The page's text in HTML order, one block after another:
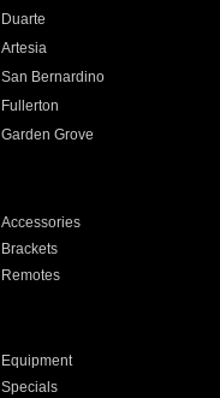
Duarte
Artesia
San Bernardino
Fullerton
Garden Grove
Accessories
Brackets
Remotes
Equipment
Specials